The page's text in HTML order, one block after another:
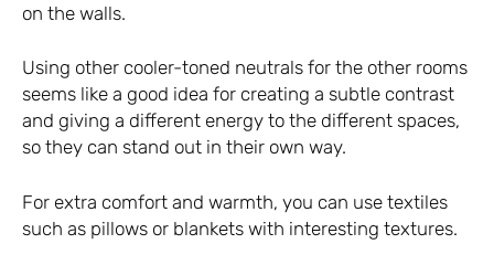
on the walls.
Using other cooler-toned neutrals for the other rooms
seems like a good idea for creating a subtle contrast
and giving a different energy to the different spaces,
so they can stand out in their own way.
For extra comfort and warmth, you can use textiles
such as pillows or blankets with interesting textures.